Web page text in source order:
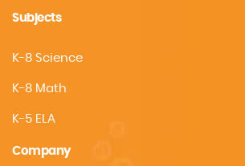
Subjects
K-8 Science
K-8 Math
K-5 ELA
Company